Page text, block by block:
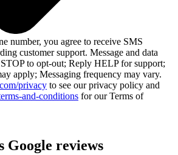
number, you agree to receive SMS
customer support. Message and data
to opt-out; Reply HELP for support;
apply; Messaging frequency may vary.
privacy to see our privacy policy and
and-conditions for our Terms of
reviews